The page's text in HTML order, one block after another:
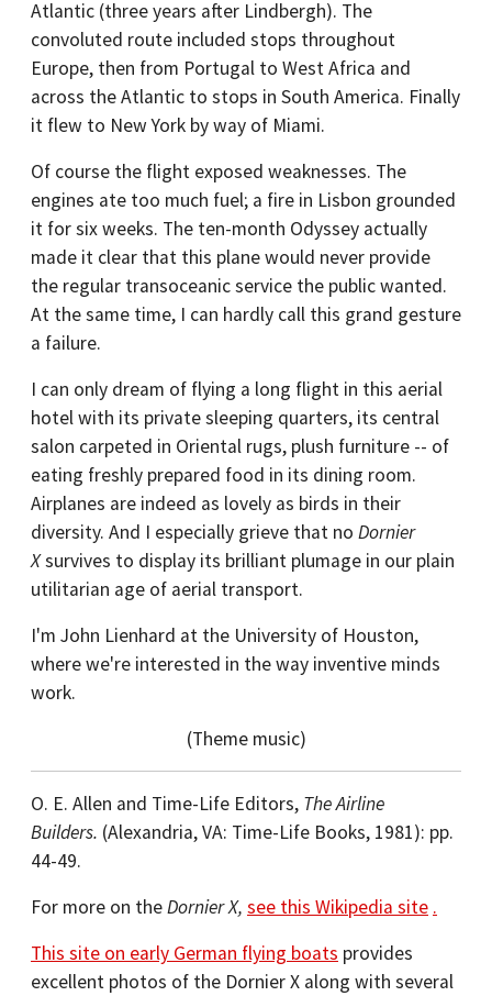
Atlantic (three years after Lindbergh). The
convoluted route included stops throughout
Europe, then from Portugal to West Africa and
across the Atlantic to stops in South America. Finally
it flew to New York by way of Miami.
Of course the flight exposed weaknesses. The
engines ate too much fuel; a fire in Lisbon grounded
it for six weeks. The ten-month Odyssey actually
made it clear that this plane would never provide
the regular transoceanic service the public wanted.
At the same time, I can hardly call this grand gesture
a failure.
I can only dream of flying a long flight in this aerial
hotel with its private sleeping quarters, its central
salon carpeted in Oriental rugs, plush furniture -- of
eating freshly prepared food in its dining room.
Airplanes are indeed as lovely as birds in their
diversity. And I especially grieve that no Dornier
Xsurvives to display its brilliant plumage in our plain
utilitarian age of aerial transport.
I'm John Lienhard at the University of Houston,
where we're interested in the way inventive minds
work.
(Theme music)
O. E. Allen and Time-Life Editors, The Airline
Builders. (Alexandria, VA: Time-Life Books, 1981): pp.
44-49.
For more on theDornier X, see this Wikipedia site .
This site on early German flying boats provides
excellent photos of the Dornier X along with several